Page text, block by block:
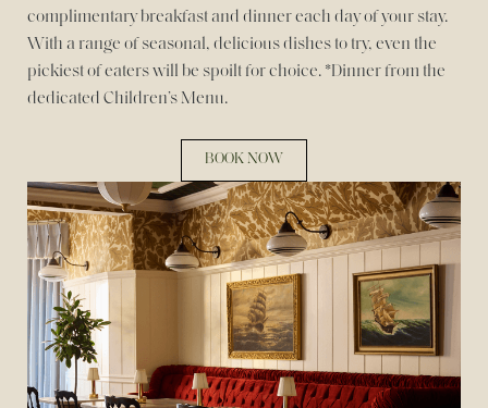
complimentary breakfast and dinner each day of your stay.
With a range of seasonal, delicious dishes to try, even the
pickiest of eaters will be spoilt for choice. *Dinner from the
dedicated Children’s Menu.
BOOK NOW